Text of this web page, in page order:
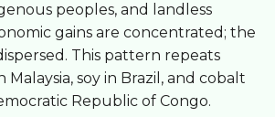
peoples, and landless
gains are concentrated; the
This pattern repeats
Malaysia, soy in Brazil, and cobalt
Republic of Congo.